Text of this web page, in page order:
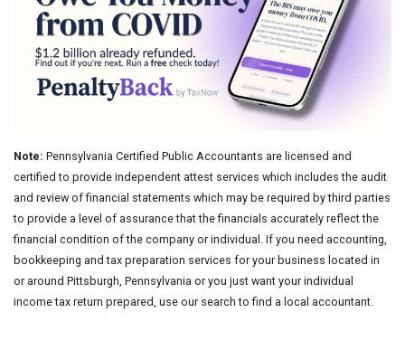
Note: Pennsylvania Certified Public Accountants are licensed and
certified to provide independent attest services which includes the audit
and review of financial statements which may be required by third parties
to provide a level of assurance that the financials accurately reflect the
financial condition of the company or individual. If you need accounting,
bookkeeping and tax preparation services for your business located in
or around Pittsburgh, Pennsylvania or you just want your individual
income tax return prepared, use our search to find a local accountant.